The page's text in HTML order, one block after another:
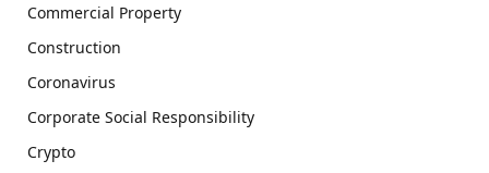
Commercial Property
Construction
Coronavirus
Corporate Social Responsibility
Crypto